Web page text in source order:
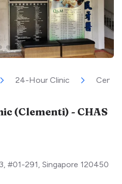
24-Hour Clinic
(Clementi) - CHAS
#01-291 Singapore 120450